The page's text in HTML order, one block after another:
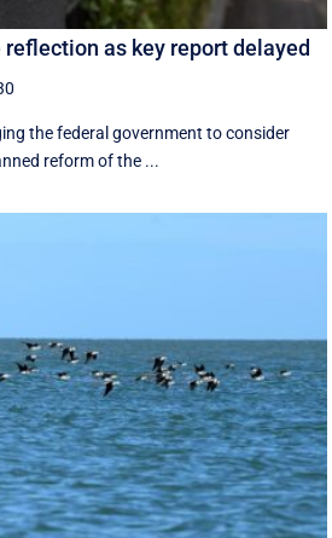
as key report delayed
the federal government to consider
reform of the ...